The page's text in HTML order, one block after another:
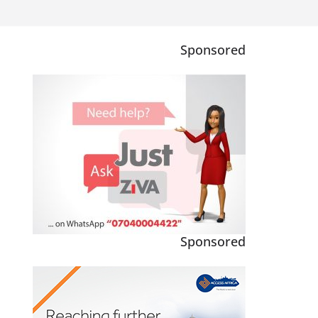
Sponsored
Sponsored